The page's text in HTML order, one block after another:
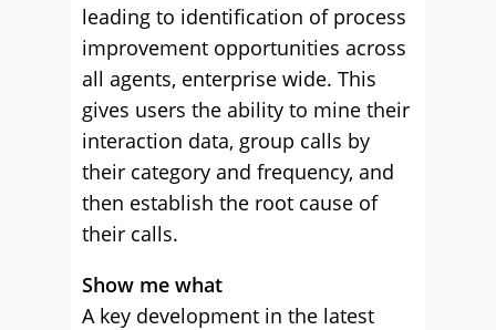
leading to identification of process
improvement opportunities across
all agents, enterprise wide. This
gives users the ability to mine their
interaction data, group calls by
their category and frequency, and
then establish the root cause of
their calls.
Show me what
A key development in the latest